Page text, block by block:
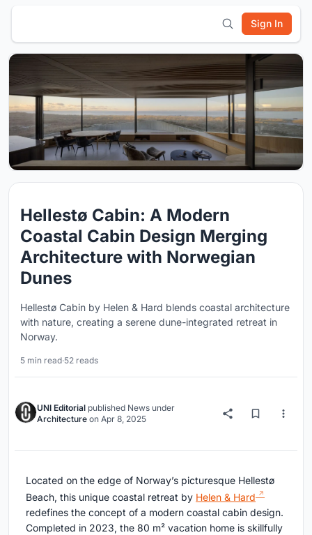
Sign In
Hellestø Cabin: A Modern
Coastal Cabin Design Merging
Architecture with Norwegian
Dunes
Hellestø Cabin by Helen & Hard blends coastal architecture
with nature, creating a serene dune-integrated retreat in
Norway.
5 min read·52 reads
UNI Editorial published News under
Architecture on Apr 8, 2025
Located on the edge of Norway’s picturesque Hellestø
Beach, this unique coastal retreat by Helen & Hard
redefines the concept of a modern coastal cabin design.
Completed in 2023, the 80 m² vacation home is skillfully